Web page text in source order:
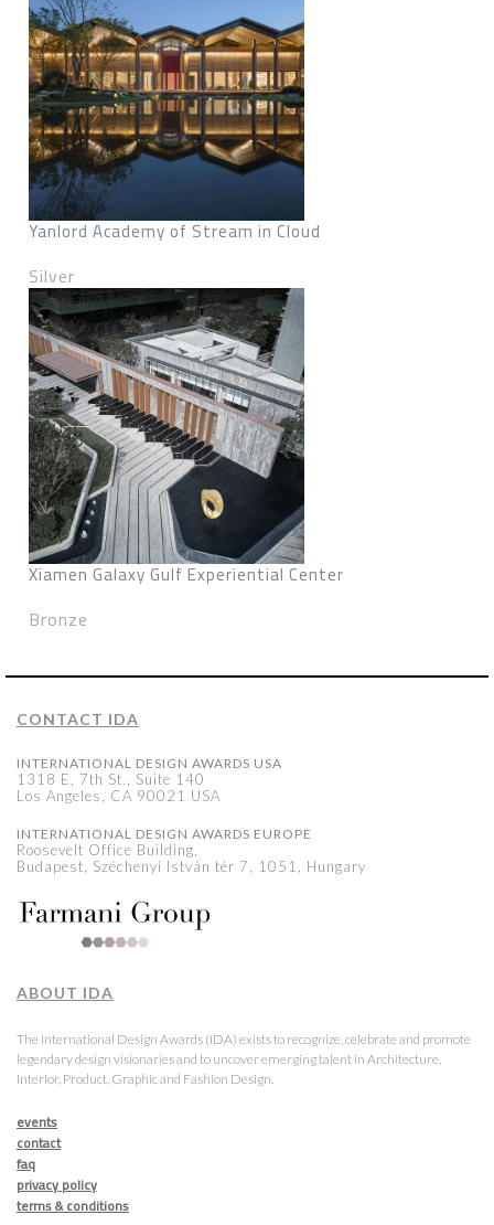
Yanlord Academy of Stream in Cloud
Silver
Xiamen Galaxy Gulf Experiential Center
Bronze
CONTACT IDA
INTERNATIONAL DESIGN AWARDS USA
1318 E, 7th St., Suite 140
Los Angeles, CA 90021 USA
INTERNATIONAL DESIGN AWARDS EUROPE
Roosevelt Office Building,
Budapest, Széchenyi István tér 7, 1051, Hungary
ABOUT IDA
The International Design Awards (IDA) exists to recognize, celebrate and promote
legendary design visionaries and to uncover emerging talent in Architecture,
Interior, Product, Graphic and Fashion Design.
events
contact
faq
privacy policy
terms & conditions